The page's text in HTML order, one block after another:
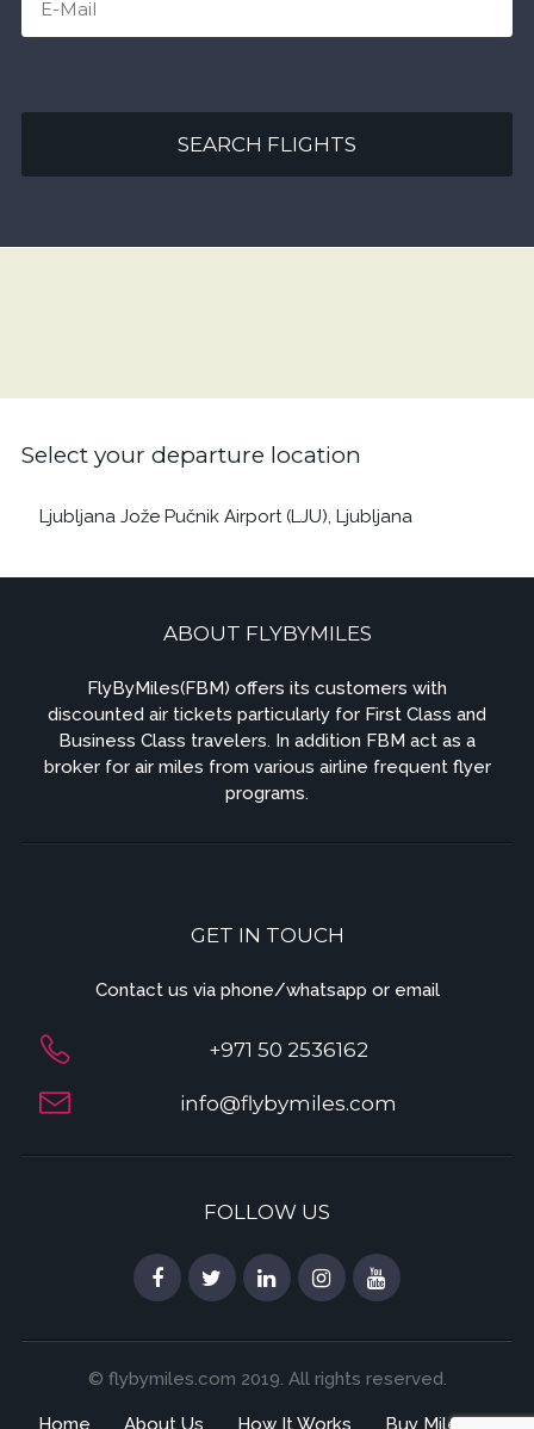
SEARCH FLIGHTS
Select your departure location
Ljubljana Jože Pučnik Airport (LJU), Ljubljana
ABOUT FLYBYMILES
FlyByMiles(FBM) offers its customers with
discounted air tickets particularly for First Class and
Business Class travelers. In addition FBM act as a
broker for air miles from various airline frequent flyer
programs.
GET IN TOUCH
Contact us via phone/whatsapp or email
+971 50 2536162
info@flybymiles.com
FOLLOW US
© flybymiles.com 2019. All rights reserved.